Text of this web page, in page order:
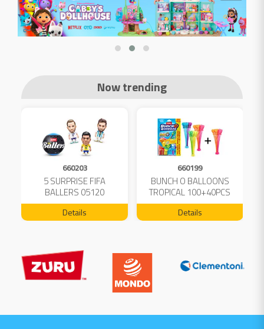
Now trending
660203
5 SURPRISE FIFA
BALLERS 05120
Details
660199
BUNCH O BALLOONS
TROPICAL 100+40PCS
FREE 04199
Details